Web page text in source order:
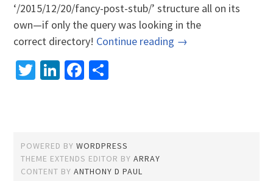
‘/2015/12/20/fancy-post-stub/’ structure all on its
own—if only the query was looking in the
correct directory! Continue reading →
Twitter
LinkedIn
Facebook
POWERED BYWORDPRESS
THEME EXTENDS EDITOR BYARRAY
CONTENT BYANTHONY D PAUL